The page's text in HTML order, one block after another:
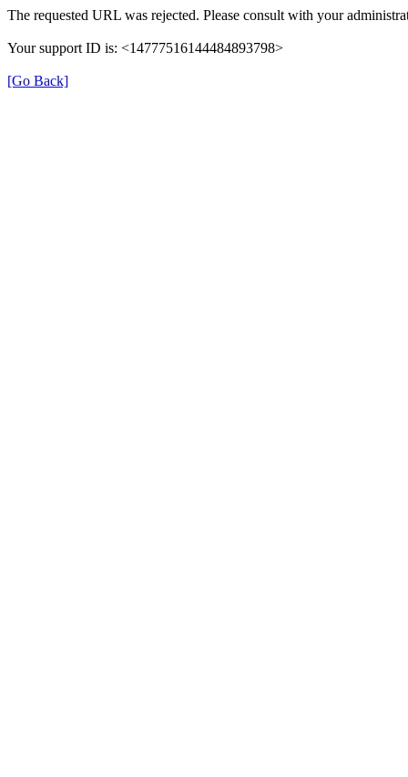
The requested URL was rejected. Please consult with your
Your support ID is: <14777516144484893798>
[Go Back]